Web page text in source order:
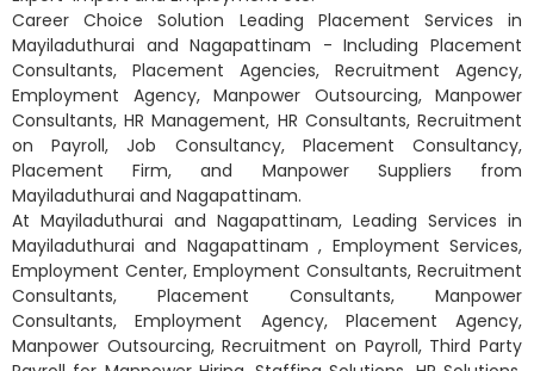
Career Choice Solution Leading Placement Services in
Mayiladuthurai and Nagapattinam - Including Placement
Consultants, Placement Agencies, Recruitment Agency,
Employment Agency, Manpower Outsourcing, Manpower
Consultants, HR Management, HR Consultants, Recruitment
on Payroll, Job Consultancy, Placement Consultancy,
Placement Firm, and Manpower Suppliers from
Mayiladuthurai and Nagapattinam.
At Mayiladuthurai and Nagapattinam, Leading Services in
Mayiladuthurai and Nagapattinam , Employment Services,
Employment Center, Employment Consultants, Recruitment
Consultants, Placement Consultants, Manpower
Consultants, Employment Agency, Placement Agency,
Manpower Outsourcing, Recruitment on Payroll, Third Party